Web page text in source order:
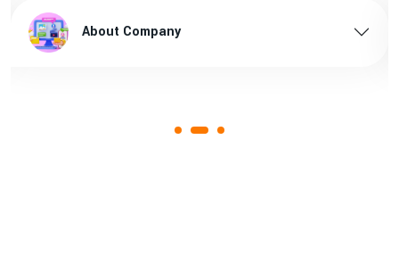
pradesh
Page
brown bopp tape supplier
About Company